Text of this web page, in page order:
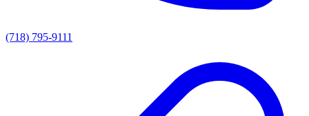
(718) 795-9111